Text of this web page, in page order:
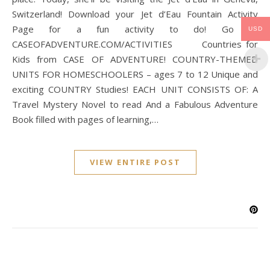
Switzerland! Download your Jet d’Eau Fountain Activity
Page for a fun activity to do! Go to
CASEOFADVENTURE.COM/ACTIVITIES Countries for
Kids from CASE OF ADVENTURE! COUNTRY-THEMED
UNITS FOR HOMESCHOOLERS – ages 7 to 12 Unique and
exciting COUNTRY Studies! EACH UNIT CONSISTS OF: A
Travel Mystery Novel to read And a Fabulous Adventure
Book filled with pages of learning,…
VIEW ENTIRE POST
USD